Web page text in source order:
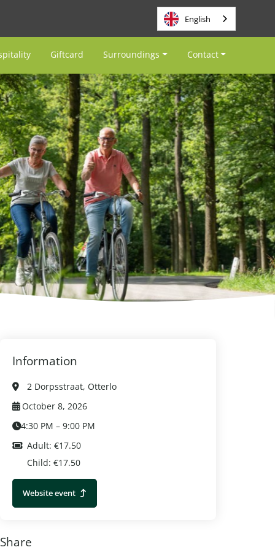
English
Giftcard Surroundings Contact
Information
2 Dorpsstraat, Otterlo
October 8, 2026
4:30 PM – 9:00 PM
Adult: €17.50
Child: €17.50
Website event
Share